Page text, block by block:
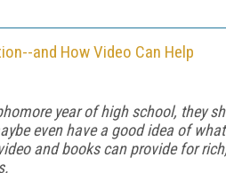
and How Video Can Help
year of high school, they
even have a good idea of
and books can provide for